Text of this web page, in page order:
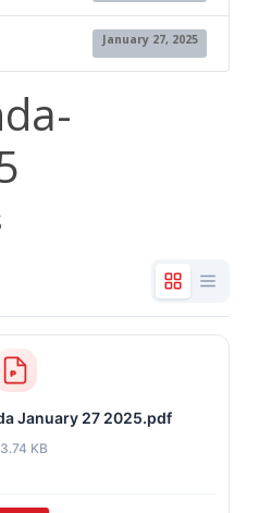
January 27, 2025
January 27 2025.pdf
KB